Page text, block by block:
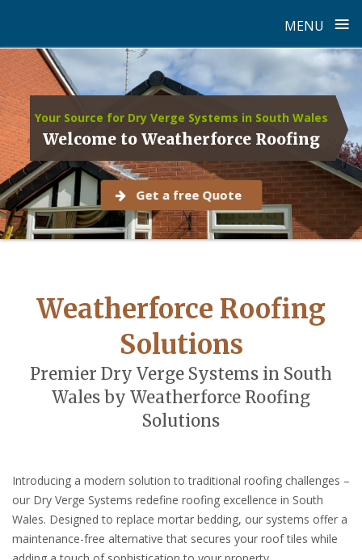
MENU ≡
Skip
to
content
Your Source for Dry Verge Systems in South Wales
Welcome to Weatherforce Roofing
Get a free Quote
Weatherforce Roofing
Solutions
Premier Dry Verge Systems in South
Wales by Weatherforce Roofing
Solutions
Introducing a modern solution to traditional roofing challenges –
our Dry Verge Systems redefine roofing excellence in South
Wales. Designed to replace mortar bedding, our systems offer a
maintenance-free alternative that secures your roof tiles while